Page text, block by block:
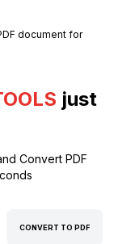
document for
just
Convert PDF
CONVERT TO PDF